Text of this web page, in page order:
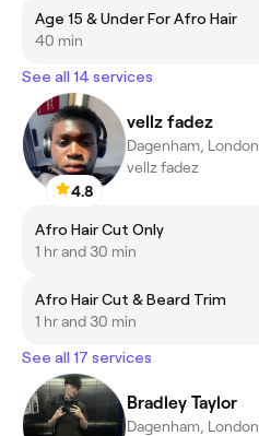
Age 15 & Under For Afro Hair
40 min
See all 14 services
4.8
vellz fadez
Dagenham, London
vellz fadez
Afro Hair Cut Only
1 hr and 30 min
Afro Hair Cut & Beard Trim
1 hr and 30 min
See all 17 services
Bradley Taylor
Dagenham, London